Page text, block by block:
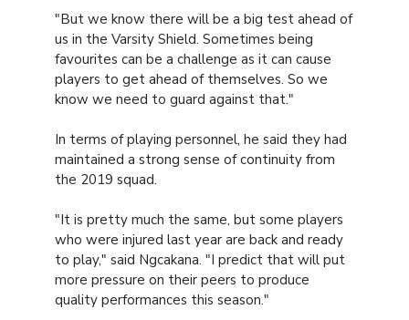
"But we know there will be a big test ahead of
us in the Varsity Shield. Sometimes being
favourites can be a challenge as it can cause
players to get ahead of themselves. So we
know we need to guard against that."
In terms of playing personnel, he said they had
maintained a strong sense of continuity from
the 2019 squad.
"It is pretty much the same, but some players
who were injured last year are back and ready
to play," said Ngcakana. "I predict that will put
more pressure on their peers to produce
quality performances this season."